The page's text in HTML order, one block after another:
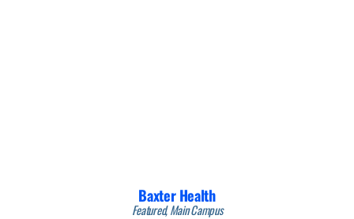
Baxter Health
Featured, Main Campus